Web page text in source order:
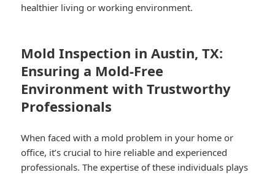
healthier living or working environment.
Mold Inspection in Austin, TX:
Ensuring a Mold-Free
Environment with Trustworthy
Professionals
When faced with a mold problem in your home or
office, it’s crucial to hire reliable and experienced
professionals. The expertise of these individuals plays